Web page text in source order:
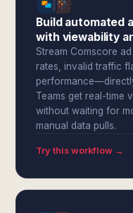
Build automated
with viewability
Stream Comscore
rates, invalid traffic
Teams get real-time
without waiting for
manual data pulls.
Try this workflow →